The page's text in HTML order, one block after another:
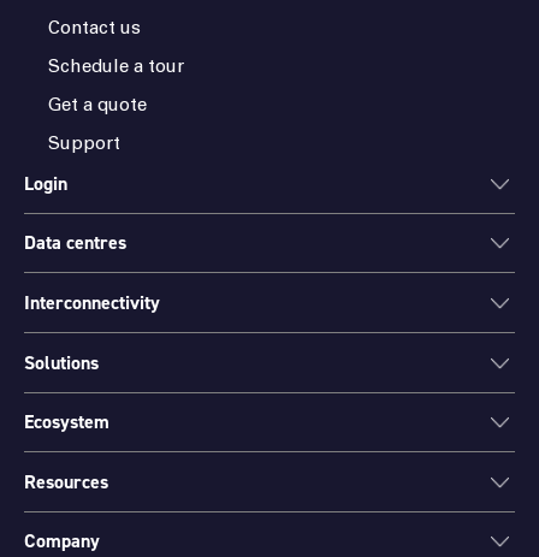
Contact us
Schedule a tour
Get a quote
Support
Login
ONEDC
Data centres
Data centres
Brisbane
Perth
Port Hedland
Interconnectivity
Cloud Access
Peering
Solutions
Colocation
Environmental Sustainability
Ecosystem
Find a partner
Resources
Insights
Company